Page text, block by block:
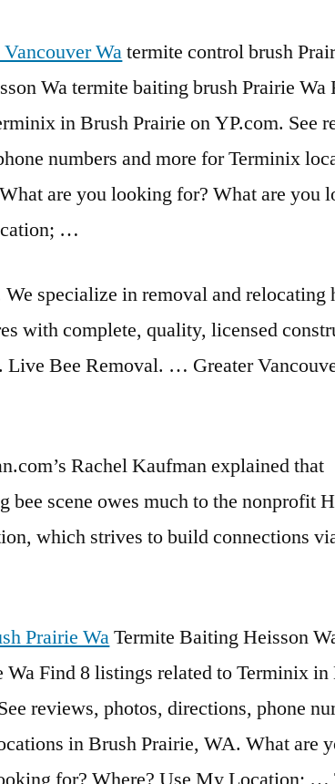
Watermite control brush
Wa termite baiting brush Prairie
in Brush Prairie on YP.com. See
numbers and more for Terminix
are you looking for? What are you
…
specialize in removal and relocating
with complete, quality, licensed
Live Bee Removal. … Greater
Rachel Kaufman explained that
bee scene owes much to the nonprofit
which strives to build connections
Prairie WaTermite Baiting Heisson
Wa Find 8 listings related to Terminix in
reviews, photos, directions, phone
in Brush Prairie, WA. What are